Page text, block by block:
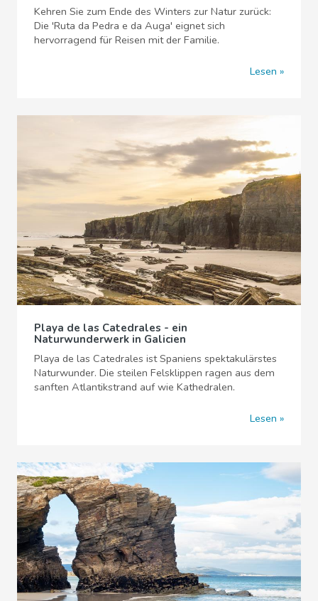
Kehren Sie zum Ende des Winters zur Natur zurück:
Die 'Ruta da Pedra e da Auga' eignet sich
hervorragend für Reisen mit der Familie.
Lesen
Playa de las Catedrales - ein
Naturwunderwerk in Galicien
Playa de las Catedrales ist Spaniens spektakulärstes
Naturwunder. Die steilen Felsklippen ragen aus dem
sanften Atlantikstrand auf wie Kathedralen.
Lesen